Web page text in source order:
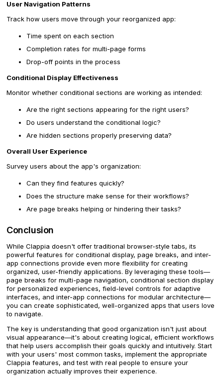
User Navigation Patterns
Track how users move through your reorganized app:
Time spent on each section
Completion rates for multi-page forms
Drop-off points in the process
Conditional Display Effectiveness
Monitor whether conditional sections are working as intended:
Are the right sections appearing for the right users?
Do users understand the conditional logic?
Are hidden sections properly preserving data?
Overall User Experience
Survey users about the app's organization:
Can they find features quickly?
Does the structure make sense for their workflows?
Are page breaks helping or hindering their tasks?
Conclusion
While Clappia doesn't offer traditional browser-style tabs, its
powerful features for conditional display, page breaks, and inter-
app connections provide even more flexibility for creating
organized, user-friendly applications. By leveraging these tools—
page breaks for multi-page navigation, conditional section display
for personalized experiences, field-level controls for adaptive
interfaces, and inter-app connections for modular architecture—
you can create sophisticated, well-organized apps that users love
to navigate.
The key is understanding that good organization isn't just about
visual appearance—it's about creating logical, efficient workflows
that help users accomplish their goals quickly and intuitively. Start
with your users' most common tasks, implement the appropriate
Clappia features, and test with real people to ensure your
organization actually improves their experience.